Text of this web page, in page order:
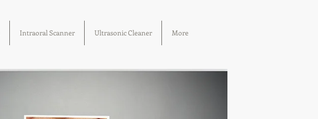
Intraoral Scanner Ultrasonic Cleaner More